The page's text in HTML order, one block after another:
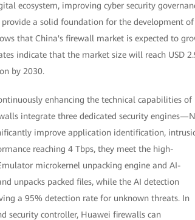
ecosystem, improving cyber security
provide a solid foundation for the development of
that China's firewall market is expected to
indicate that the market size will reach USD
by 2030.
enhancing the technical capabilities of
integrate three dedicated security
improve application identification,
reaching 4 Tbps, they meet the high-
microkernel unpacking engine and AI-
unpacks packed files, while the AI detection
a 95% detection rate for unknown threats. In
security controller, Huawei firewalls can